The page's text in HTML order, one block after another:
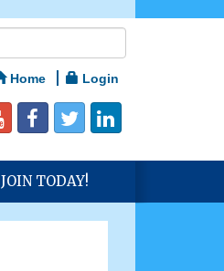
Home Login
JOIN TODAY!